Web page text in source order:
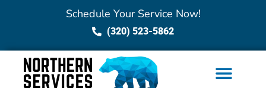
Schedule Your Service Now!
(320) 523-5862